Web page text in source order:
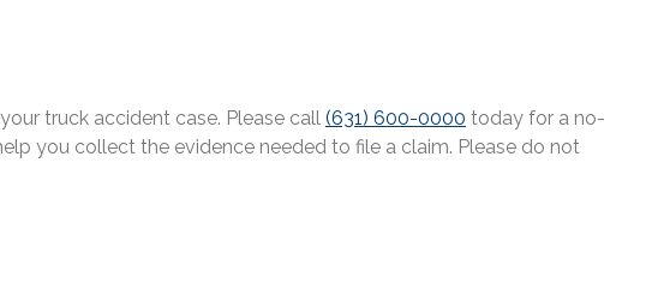
truck accident case. Please call (631) 600-0000 today for a no-
you collect the evidence needed to file a claim. Please do not